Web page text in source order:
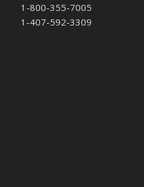
1-800-355-7005
1-407-592-3309